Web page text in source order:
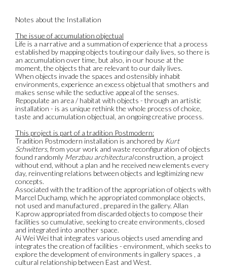
Notes about the Installation
The issue of accumulation objectual
Life is a narrative and a summation of experience that a process
established by mapping objects touting our daily lives, so there is
an accumulation over time, but also, in our house at the
moment, the objects that are relevant to our daily lives.
When objects invade the spaces and ostensibly inhabit
environments, experience an excess objetual that smothers and
makes sense while the seductive appeal of the senses.
Repopulate an area / habitat with objects - through an artistic
installation - is as unique rethink the whole process of choice,
taste and accumulation objectual, an ongoing creative process.
This project is part of a tradition Postmodern:
Tradition Postmodern installation is anchored by Kurt
Schwitters, from your work and waste reconfiguration of objects
found randomly Merzbau architecturalconstruction, a project
without end, without a plan and he received new elements every
day, reinventing relations between objects and legitimizing new
concepts.
Associated with the tradition of the appropriation of objects with
Marcel Duchamp, which he appropriated commonplace objects,
not used and manufactured , prepared in the gallery. Allan
Kaprow appropriated from discarded objects to compose their
facilities so cumulative, seeking to create environments, closed
and integrated into another space.
Ai Wei Wei that integrates various objects used amending and
integrates the creation of facilities - environment, which seeks to
explore the development of environments in gallery spaces , a
cultural relationship between East and West.